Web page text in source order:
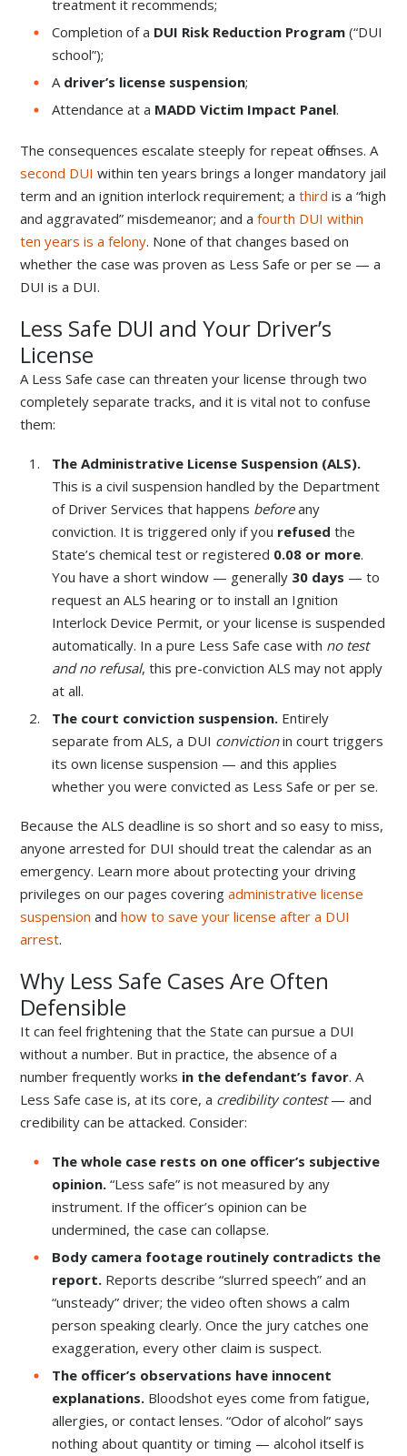
treatment it recommends;
Completion of a DUI Risk Reduction Program (“DUI
school”);
A driver’s license suspension;
Attendance at a MADD Victim Impact Panel.
The consequences escalate steeply for repeat offenses. A
second DUI within ten years brings a longer mandatory jail
term and an ignition interlock requirement; athird is a “high
and aggravated” misdemeanor; and afourth DUI within
ten years is a felony. None of that changes based on
whether the case was proven as Less Safe or per se — a
DUI is a DUI.
Less Safe DUI and Your Driver’s
License
A Less Safe case can threaten your license through two
completely separate tracks, and it is vital not to confuse
them:
The Administrative License Suspension (ALS).
This is a civil suspension handled by the Department
of Driver Services that happens beforeany
conviction. It is triggered only if you refused the
State’s chemical test or registered 0.08 or more.
You have a short window — generally 30 days — to
request an ALS hearing or to install an Ignition
Interlock Device Permit, or your license is suspended
automatically. In a pure Less Safe case with no test
and no refusal, this pre-conviction ALS may not apply
at all.
The court conviction suspension. Entirely
separate from ALS, a DUI convictionin court triggers
its own license suspension — and this applies
whether you were convicted as Less Safe or per se.
Because the ALS deadline is so short and so easy to miss,
anyone arrested for DUI should treat the calendar as an
emergency. Learn more about protecting your driving
privileges on our pages coveringadministrative license
suspension andhow to save your license after a DUI
arrest.
Why Less Safe Cases Are Often
Defensible
It can feel frightening that the State can pursue a DUI
without a number. But in practice, the absence of a
number frequently works in the defendant’s favor. A
Less Safe case is, at its core, a credibility contest— and
credibility can be attacked. Consider:
The whole case rests on one officer’s subjective
opinion. “Less safe” is not measured by any
instrument. If the officer’s opinion can be
undermined, the case can collapse.
Body camera footage routinely contradicts the
report. Reports describe “slurred speech” and an
“unsteady” driver; the video often shows a calm
person speaking clearly. Once the jury catches one
exaggeration, every other claim is suspect.
The officer’s observations have innocent
explanations. Bloodshot eyes come from fatigue,
allergies, or contact lenses. “Odor of alcohol” says
nothing about quantity or timing — alcohol itself is